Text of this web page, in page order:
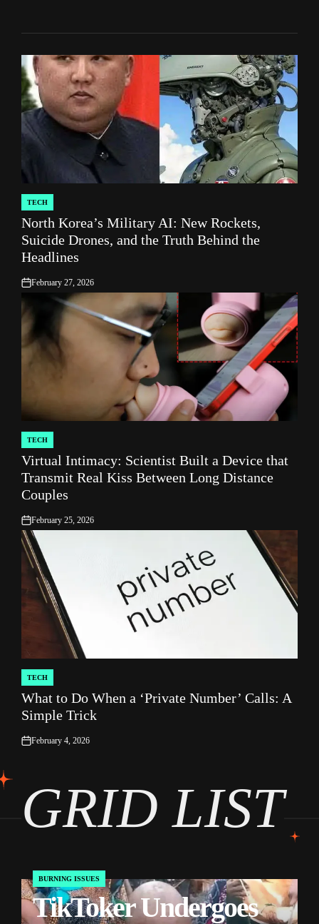
POSTED
IN
TECH
North Korea’s Military AI: New Rockets,
Suicide Drones, and the Truth Behind the
Headlines
on
February 27, 2026
POSTED
IN
TECH
Virtual Intimacy: Scientist Built a Device that
Transmit Real Kiss Between Long Distance
Couples
on
February 25, 2026
POSTED
IN
TECH
What to Do When a ‘Private Number’ Calls: A
Simple Trick
on
February 4, 2026
GRID LIST
POSTED
IN
BURNING ISSUES
TikToker Undergoes